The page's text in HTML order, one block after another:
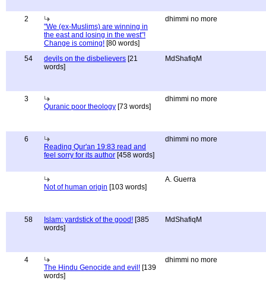
2
"We (ex-Muslims) are winning in
the east and losing in the west"!
Change is coming! [80 words]
dhimmi no more
54 devils on the disbelievers [21
words]
MdShafiqM
3
Quranic poor theology [73 words]
dhimmi no more
6
Reading Qur'an 19:83 read and
feel sorry for its author [458 words]
dhimmi no more
Not of human origin [103 words]
A. Guerra
58 Islam: yardstick of the good! [385
words]
MdShafiqM
4
The Hindu Genocide and evil! [139
words]
dhimmi no more